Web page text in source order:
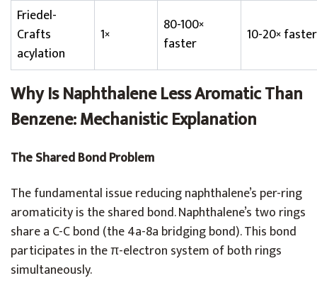
Friedel-
Crafts
acylation
1×
80-100×
faster
10-20× faster
Why Is Naphthalene Less Aromatic Than
Benzene: Mechanistic Explanation
The Shared Bond Problem
The fundamental issue reducing naphthalene’s per-ring
aromaticity is the shared bond. Naphthalene’s two rings
share a C-C bond (the 4a-8a bridging bond). This bond
participates in the π-electron system of both rings
simultaneously.